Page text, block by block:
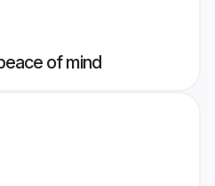
of mind